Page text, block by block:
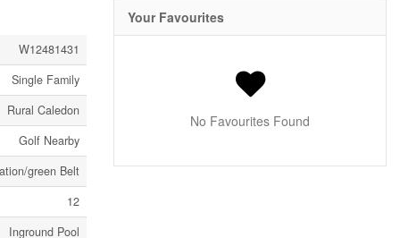
W12481431
Single Family
Rural Caledon
Golf Nearby
green Belt
12
Inground Pool
Your Favourites
No Favourites Found